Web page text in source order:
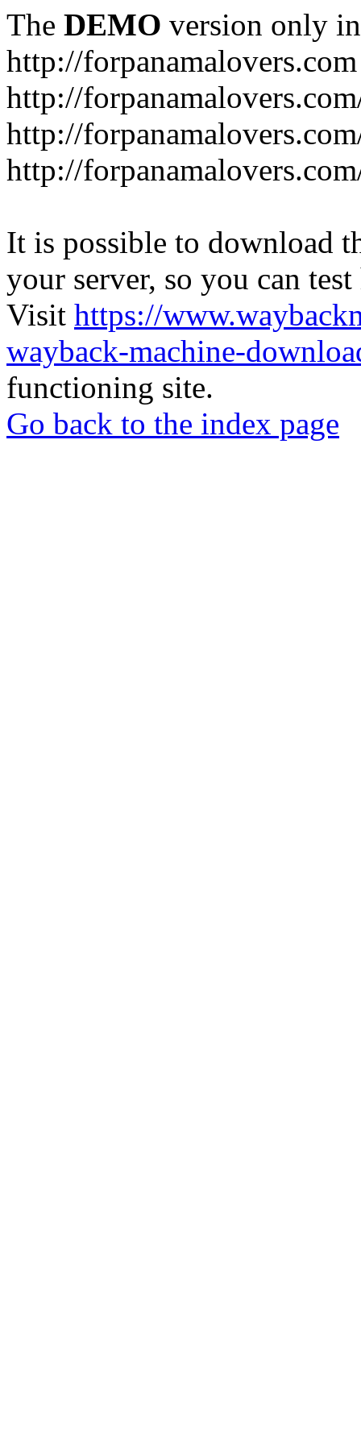
The DEMO version only
http://forpanamalovers.com
http://
http://
http://
It is possible to download
your server, so you can
Visit https://
wayback-machine-
functioning site.
Go back to the index page